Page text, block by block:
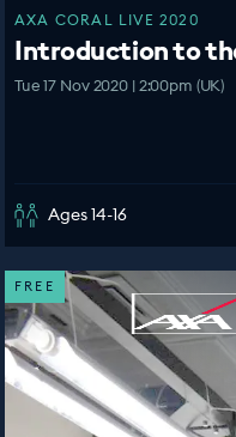
AXA CORAL LIVE 2020
Introduction to
Tue 17 Nov 2020 | 2:00pm (UK)
Ages 14-16
FREE